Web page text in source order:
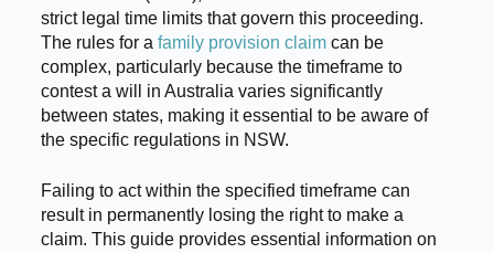
strict legal time limits that govern this proceeding.
The rules for a family provision claimcan be
complex, particularly because the timeframe to
contest a will in Australia varies significantly
between states, making it essential to be aware of
the specific regulations in NSW.
Failing to act within the specified timeframe can
result in permanently losing the right to make a
claim. This guide provides essential information on